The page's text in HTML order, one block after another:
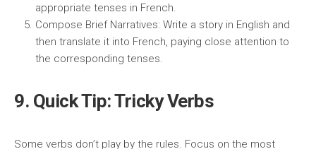
appropriate tenses in French.
Compose Brief Narratives: Write a story in English and
then translate it into French, paying close attention to
the corresponding tenses.
9. Quick Tip: Tricky Verbs
Some verbs don’t play by the rules. Focus on the most